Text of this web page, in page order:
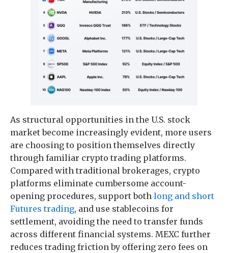
As structural opportunities in the U.S. stock
market become increasingly evident, more users
are choosing to position themselves directly
through familiar crypto trading platforms.
Compared with traditional brokerages, crypto
platforms eliminate cumbersome account-
opening procedures, support both long and short
Futures trading, and use stablecoins for
settlement, avoiding the need to transfer funds
across different financial systems. MEXC further
reduces trading friction by offering zero fees on